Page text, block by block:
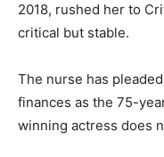
2018, rushed her to
critical but stable.
The nurse has
finances as the 75-
winning actress does